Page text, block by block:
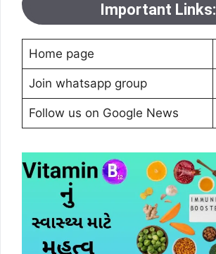
Important Links:
Home page
Join whatsapp group
Follow us on Google News